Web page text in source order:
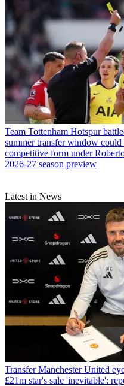
Team Tottenham Hotspur
summer transfer window
competitive form under
2026-27 season preview
Latest in News
Transfer Manchester United
£21m star's sale 'inevitable':